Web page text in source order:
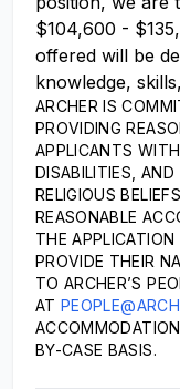
$104,600 -
offered will be
knowledge,
ARCHER IS
PROVIDING
APPLICANTS
DISABILITIES,
RELIGIOUS
REASONABLE
THE APPLICATION
PROVIDE THEIR
TO ARCHER’S
AT
BY-CASE BASIS.